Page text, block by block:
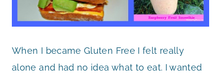
When I became Gluten Free I felt really
alone and had no idea what to eat. I wanted